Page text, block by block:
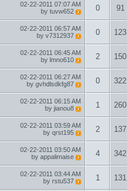
02-22-2011 07:07 AM
by tuvw652 0 91
02-22-2011 06:57 AM
by v7312937 0 123
02-22-2011 06:45 AM
by lmno610 2 150
02-22-2011 06:27 AM
by gvhdlsdkfg87 0 322
02-22-2011 06:15 AM
by jianou8 1 260
02-22-2011 03:59 AM
by qrst195 2 137
02-22-2011 03:50 AM
by appalimaise 4 342
02-22-2011 03:44 AM
by rstu537 1 131